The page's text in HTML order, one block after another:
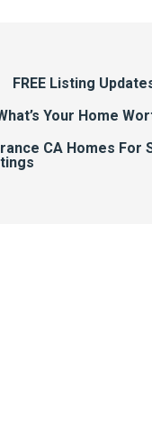
FREE Listing
Your Home
CA Homes For